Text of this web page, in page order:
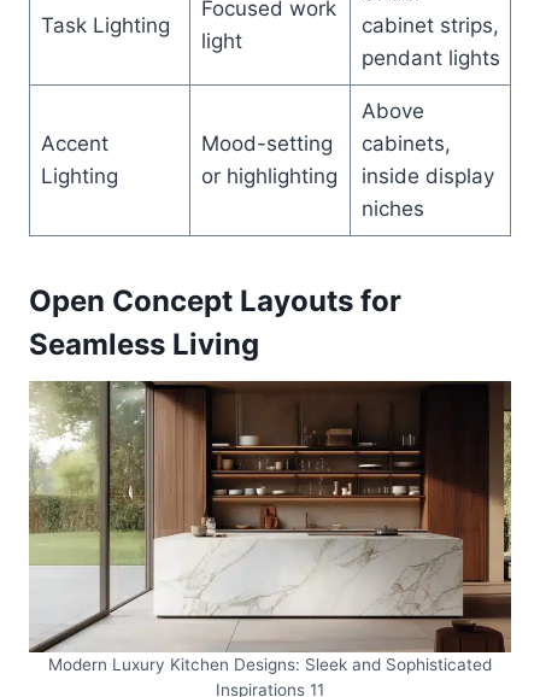
Task Lighting
Focused work
light
cabinet strips,
pendant lights
Accent
Lighting
Mood-setting
or highlighting
Above
cabinets,
inside display
niches
Open Concept Layouts for
Seamless Living
Modern Luxury Kitchen Designs: Sleek and Sophisticated
Inspirations 11